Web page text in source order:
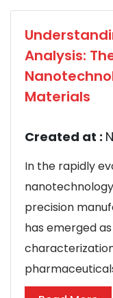
Analysis:
Materials
Created at :
In the rapidly
precision
has emerged